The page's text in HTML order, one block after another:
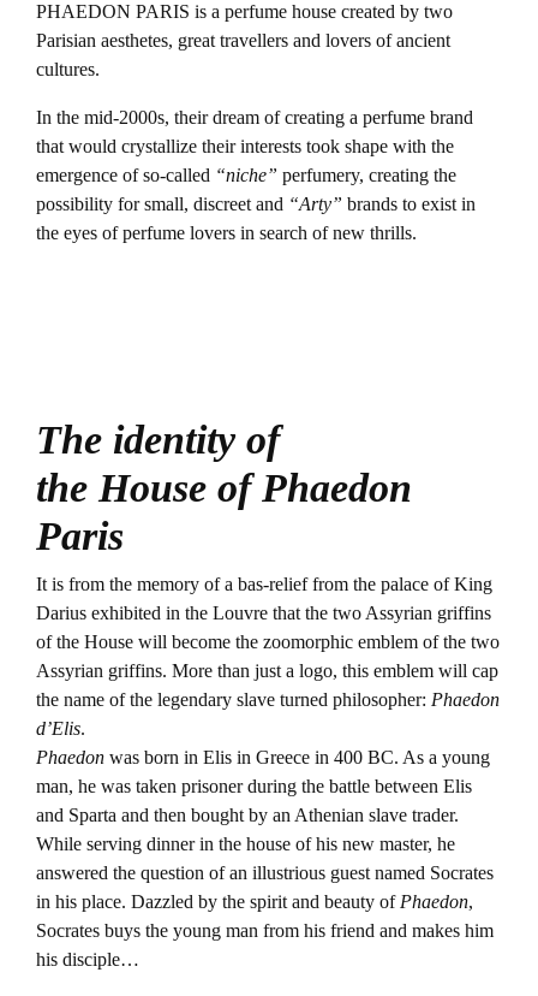
PHAEDON PARIS is a perfume house created by two
Parisian aesthetes, great travellers and lovers of ancient
cultures.
In the mid-2000s, their dream of creating a perfume brand
that would crystallize their interests took shape with the
emergence of so-called “niche” perfumery, creating the
possibility for small, discreet and “Arty” brands to exist in
the eyes of perfume lovers in search of new thrills.
The identity of
the House of Phaedon
Paris
It is from the memory of a bas-relief from the palace of King
Darius exhibited in the Louvre that the two Assyrian griffins
of the House will become the zoomorphic emblem of the two
Assyrian griffins. More than just a logo, this emblem will cap
the name of the legendary slave turned philosopher: Phaedon
d’Elis.
Phaedon was born in Elis in Greece in 400 BC. As a young
man, he was taken prisoner during the battle between Elis
and Sparta and then bought by an Athenian slave trader.
While serving dinner in the house of his new master, he
answered the question of an illustrious guest named Socrates
in his place. Dazzled by the spirit and beauty of Phaedon,
Socrates buys the young man from his friend and makes him
his disciple…